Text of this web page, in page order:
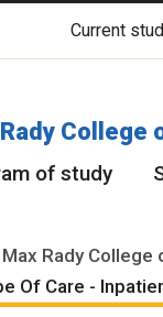
are located on
Current
College
of study
Max Rady College
Of Care -